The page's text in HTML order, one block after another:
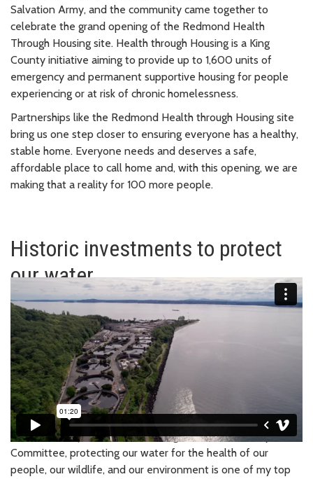
Salvation Army, and the community came together to
celebrate the grand opening of the Redmond Health
Through Housing site. Health through Housing is a King
County initiative aiming to provide up to 1,600 units of
emergency and permanent supportive housing for people
experiencing or at risk of chronic homelessness.
Partnerships like the Redmond Health through Housing site
bring us one step closer to ensuring everyone has a healthy,
stable home. Everyone needs and deserves a safe,
affordable place to call home and, with this opening, we are
making that a reality for 100 more people.
Historic investments to protect
our water
March 2024| As Chair of the Regional Water Quality
Committee, protecting our water for the health of our
people, our wildlife, and our environment is one of my top